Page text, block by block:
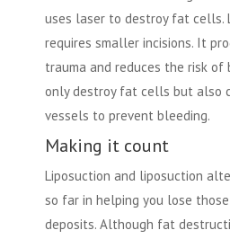
uses laser to destroy fat cells.
requires smaller incisions. It
trauma and reduces the risk of
only destroy fat cells but also
vessels to prevent bleeding.
Making it count
Liposuction and liposuction
so far in helping you lose
deposits. Although fat